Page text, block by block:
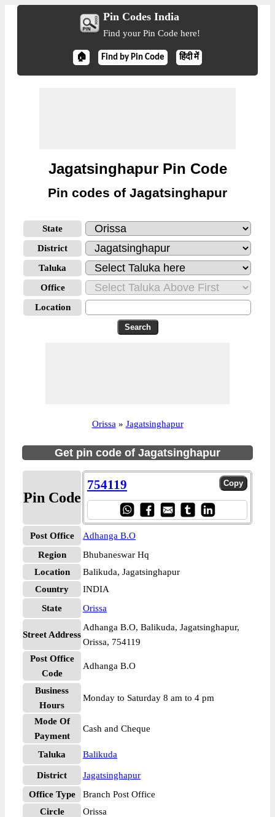
Pin Codes India
Find your Pin Code here!
🏠 Find by Pin Code हिंदी में
Jagatsinghapur Pin Code
Pin codes of Jagatsinghapur
State
District
Taluka
Office
Location
Orissa » Jagatsinghapur
Get pin code of Jagatsinghapur
Pin Code
754119
Post Office
Adhanga B.O
Region
Bhubaneswar Hq
Location
Balikuda, Jagatsinghapur
Country
INDIA
State
Orissa
Street Address
Adhanga B.O, Balikuda, Jagatsinghapur,
Orissa, 754119
Post Office
Code
Adhanga B.O
Business
Hours
Monday to Saturday 8 am to 4 pm
Mode Of
Payment
Cash and Cheque
Taluka Balikuda
District
Jagatsinghapur
Office Type
Branch Post Office
Circle
Orissa